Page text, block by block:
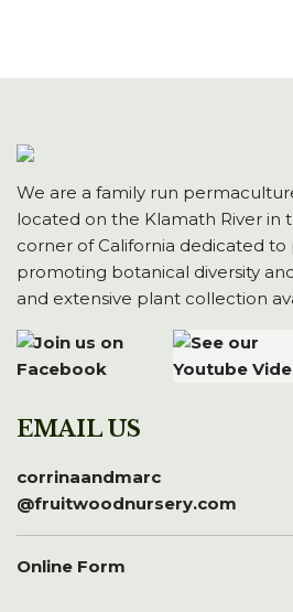
We are a family run
located on the Klamath River in
corner of California dedicated to
promoting botanical diversity
and extensive plant collection
EMAIL US
corrinaandmarc
@fruitwoodnursery.com
Online Form